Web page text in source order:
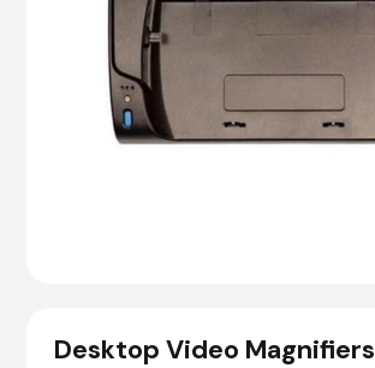
Desktop Video Magnifiers